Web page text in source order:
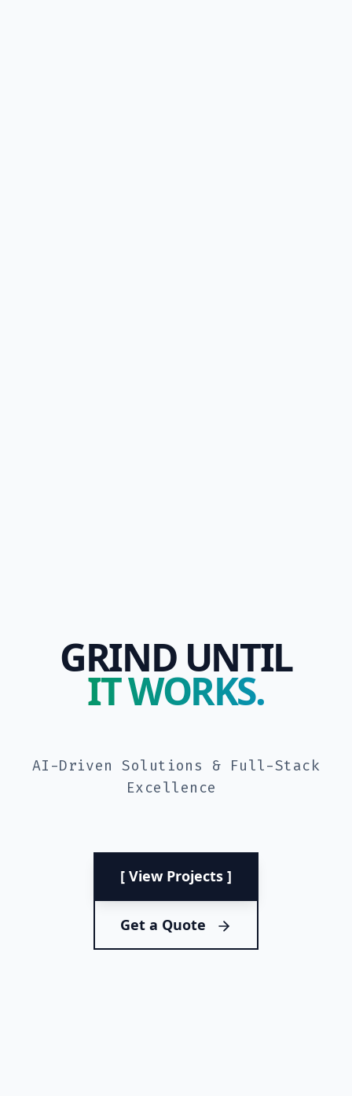
GRIND UNTIL
IT WORKS.
AI-Driven Solutions & Full-Stack
Excellence
[ View Projects ]
Get a Quote